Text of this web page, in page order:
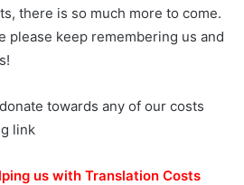
there is so much more to come.
please keep remembering us and
towards any of our costs
link
us with Translation Costs